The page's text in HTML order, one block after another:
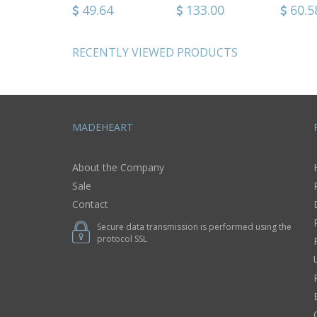
49.64 133.00
39.74 51.92
RECENTLY VIEWED PRODUCTS
MADEHEART
About the Company
Sale
Contact
Secure data transmission is performed using the
protocol SSL